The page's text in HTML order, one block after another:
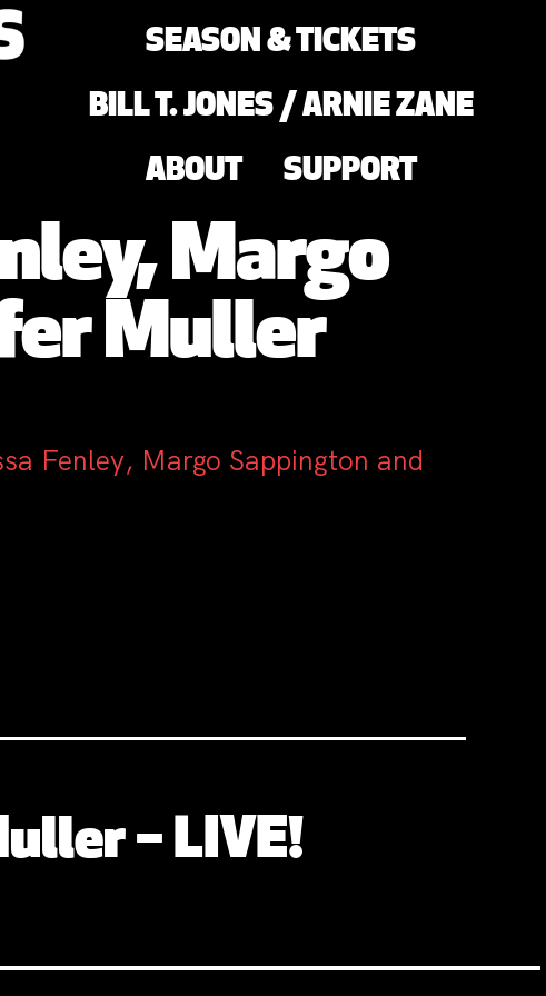
SEASON & TICKETS
BILL T. JONES / ARNIE ZANE
ABOUT SUPPORT
Margo
Muller
Fenley, Margo Sappington and
– LIVE!